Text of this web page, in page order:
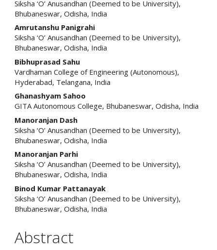
Article
Content
Siksha ‘O’ Anusandhan (Deemed to be University),
Bhubaneswar, Odisha, India
Amrutanshu Panigrahi
Siksha ‘O’ Anusandhan (Deemed to be University),
Bhubaneswar, Odisha, India
Bibhuprasad Sahu
Vardhaman College of Engineering (Autonomous),
Hyderabad, Telangana, India
Ghanashyam Sahoo
GITA Autonomous College, Bhubaneswar, Odisha, India
Manoranjan Dash
Siksha ‘O’ Anusandhan (Deemed to be University),
Bhubaneswar, Odisha, India
Manoranjan Parhi
Siksha ‘O’ Anusandhan (Deemed to be University),
Bhubaneswar, Odisha, India
Binod Kumar Pattanayak
Siksha ‘O’ Anusandhan (Deemed to be University),
Bhubaneswar, Odisha, India
Abstract